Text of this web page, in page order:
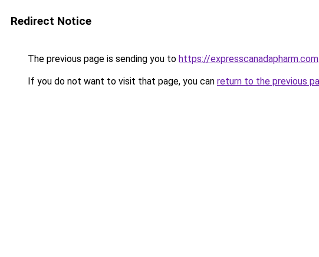
Redirect Notice
The previous page is sending you to https://expresscanadapharm.com.
If you do not want to visit that page, you can return to the previous